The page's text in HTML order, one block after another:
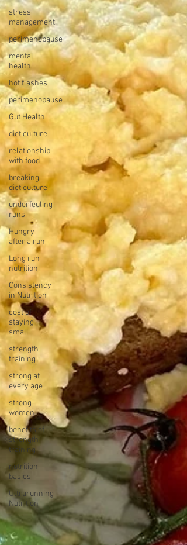
stress
management
perimenopause
mental
health
hot flashes
perimenopause
Gut Health
diet culture
relationship
with food
breaking
diet culture
underfeuling
runs
Hungry
after a run
Long run
nutrition
Consistency
in Nutrition
cost of
staying
small
strength
training
strong at
every age
strong
women
benefits of
strength
training
nutrition
basics
Ultrarunning
Nutrition